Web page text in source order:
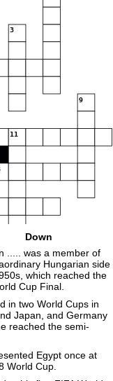
3
9
11
Down
..... was a member of
Hungarian side
which reached the
Cup Final.
in two World Cups in
Japan, and Germany
reached the semi-
Egypt once at
World Cup.